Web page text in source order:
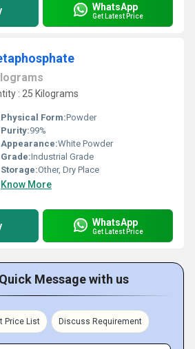
WhatsApp
Get Latest Price
: 25 Kilograms
Physical Form:Powder
Purity:99%
Appearance:White Powder
Grade:Industrial Grade
Storage:Other, Dry Place
Know More
WhatsApp
Get Latest Price
Message with us
Price List Discuss Requirement